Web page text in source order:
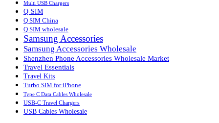
Multi USB Chargers
Q-SIM
Q SIM China
Q SIM wholesale
Samsung Accessories
Samsung Accessories Wholesale
Shenzhen Phone Accessories Wholesale Market
Travel Essentials
Travel Kits
Turbo SIM for iPhone
Type C Data Cables Wholesale
USB-C Travel Chargers
USB Cables Wholesale